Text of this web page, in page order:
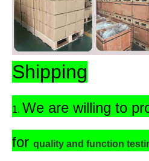
Shipping
1. We are willing to
for quality and function